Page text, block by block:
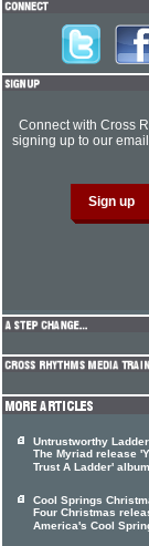
Connect with Cross
signing up to our
Untrustworthy
The Myriad release
Trust A Ladder'
Cool Springs
Four Christmas
America's Cool